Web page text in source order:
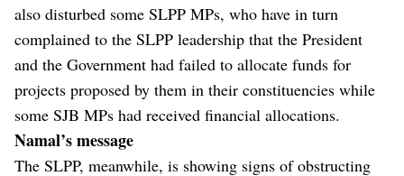
also disturbed some SLPP MPs, who have in turn
complained to the SLPP leadership that the President
and the Government had failed to allocate funds for
projects proposed by them in their constituencies while
some SJB MPs had received financial allocations.
Namal’s message
The SLPP, meanwhile, is showing signs of obstructing